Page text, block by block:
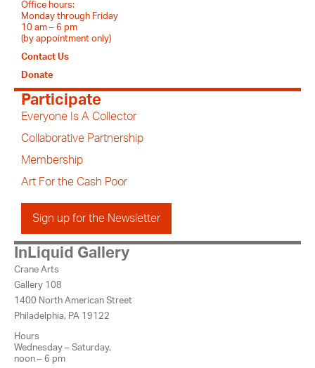
Office hours:
Monday through Friday
10 am – 6 pm
(by appointment only)
Contact Us
Donate
Participate
Everyone Is A Collector
Collaborative Partnership
Membership
Art For the Cash Poor
Sign up for the Newsletter
InLiquid Gallery
Crane Arts
Gallery 108
1400 North American Street
Philadelphia, PA 19122
Hours
Wednesday – Saturday,
noon – 6 pm